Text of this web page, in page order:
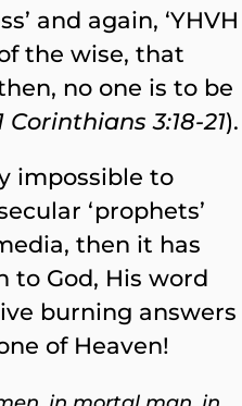
and again, ‘YHVH
the wise, that
no one is to be
Corinthians 3:18-21).
impossible to
‘prophets’
then it has
to God, His word
burning answers
of Heaven!